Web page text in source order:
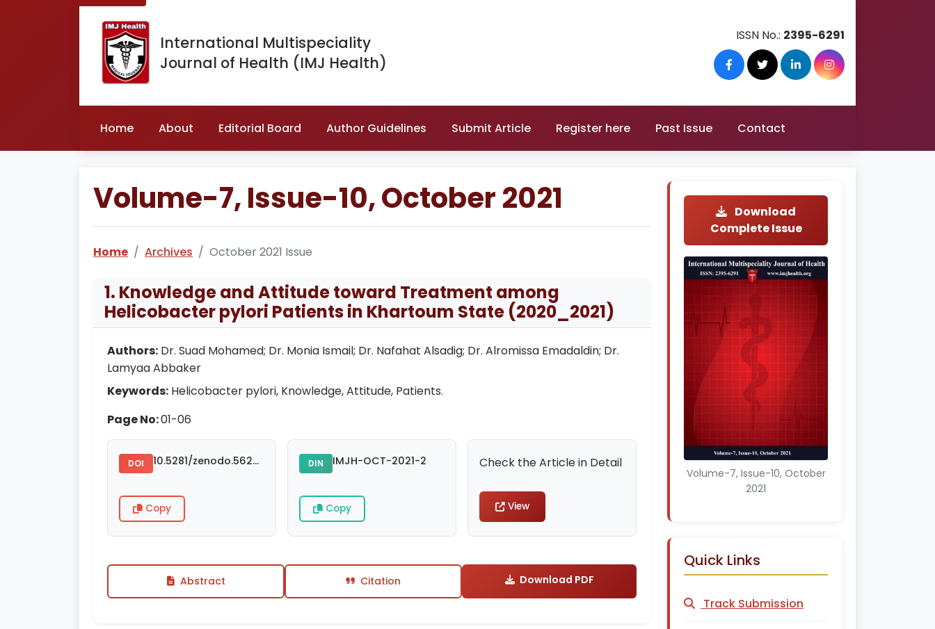
International Multispeciality
Journal of Health (IMJ Health)
ISSN No.: 2395-6291
Home About Editorial Board Author Guidelines Submit Article Register here Past Issue Contact
Volume-7, Issue-10, October 2021
Home Archives October 2021 Issue
1. Knowledge and Attitude toward Treatment among
Helicobacter pylori Patients in Khartoum State (2020_2021)
Authors: Dr. Suad Mohamed; Dr. Monia Ismail; Dr. Nafahat Alsadig; Dr. Alromissa Emadaldin; Dr.
Lamyaa Abbaker
Keywords: Helicobacter pylori, Knowledge, Attitude, Patients.
Page No:01-06
DOI 10.5281/zenodo.5624744
Copy
DIN IMJH-OCT-2021-2
Copy
Check the Article in Detail
View
Abstract Citation Download PDF
Download
Complete Issue
Volume-7, Issue-10, October
2021
Quick Links
Track Submission